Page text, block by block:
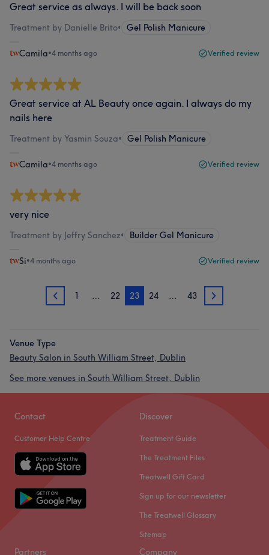
Great service as always. I will be back soon
Treatment by Danielle Brito• Gel Polish Manicure
Camila•4 months ago Verified review
Great service at AL Beauty once again. I always do my
nails here
Treatment by Yasmin Souza• Gel Polish Manicure
Camila•4 months ago Verified review
very nice
Treatment by Jeffry Sanchez• Builder Gel Manicure
Si•4 months ago Verified review
22 1 … 22 23 24 … 43 24
Venue Type
Beauty Salon in South William Street, Dublin
See more venues in South William Street, Dublin
Contact
Customer Help Centre
Discover
Treatment Guide
The Treatment Files
Treatwell Gift Card
Sign up for our newsletter
The Treatwell Glossary
Sitemap
Partners Company